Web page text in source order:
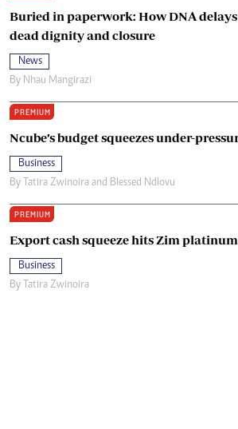
Buried in paperwork: How DNA
dead dignity and closure
News
By Nhau Mangirazi
PREMIUM
Ncube’s budget squeezes under-
Business
By
Tatira Zwinoira and Blessed Ndlovu
PREMIUM
Export cash squeeze hits Zim
Business
By
Tatira Zwinoira